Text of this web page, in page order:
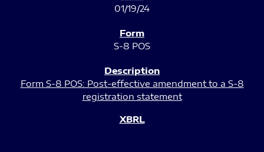
01/19/24
S-8 POS
Form S-8 POS: Post-effective amendment to a S-8
registration statement